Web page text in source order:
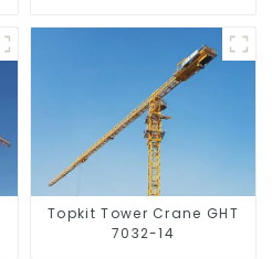
Topkit Tower Crane GHT
7032-14